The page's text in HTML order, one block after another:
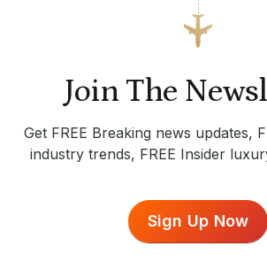
Join The
Get FREE Breaking news updates,
industry trends, FREE Insider
Sign Up Now